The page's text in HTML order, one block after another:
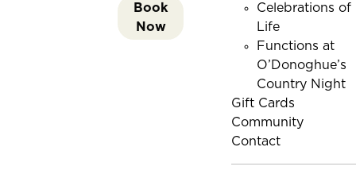
Book
Now
Celebrations of
Life
Functions at
O’Donoghue’s
Country Night
Gift Cards
Community
Contact